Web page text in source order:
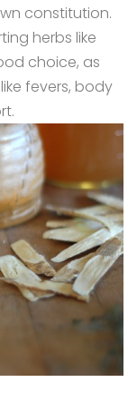
constitution.
herbs like
choice, as
fevers, body